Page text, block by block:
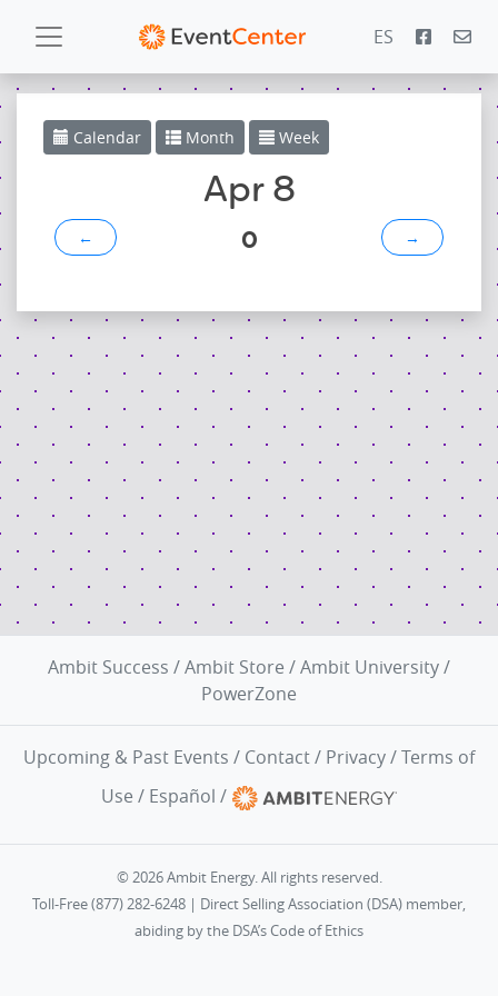
ES
PowerZone
Español
Contact
Calendar Month Week
Apr 8
← 0 →
Ambit Success /Ambit Store /Ambit University/
PowerZone
Upcoming & Past Events / Contact/ Privacy/Terms of
Use / Español /
© 2026 Ambit Energy. All rights reserved.
Toll-Free (877) 282-6248 | Direct Selling Association (DSA) member,
abiding by the DSA’s Code of Ethics